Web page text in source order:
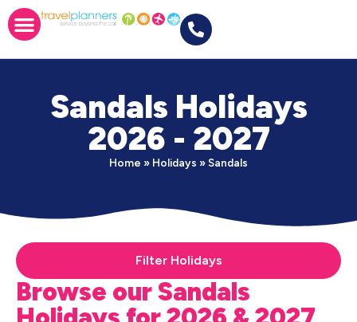
Sandals Holidays
2026 - 2027
Home » Holidays » Sandals
Filter Holidays
Browse our Sandals